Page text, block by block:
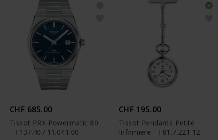
CHF 685.00
Tissot PRX Powermatic 80
- T137.407.11.041.00
CHF 195.00
Tissot Pendants Petite
Infirmiere - T81.7.221.12